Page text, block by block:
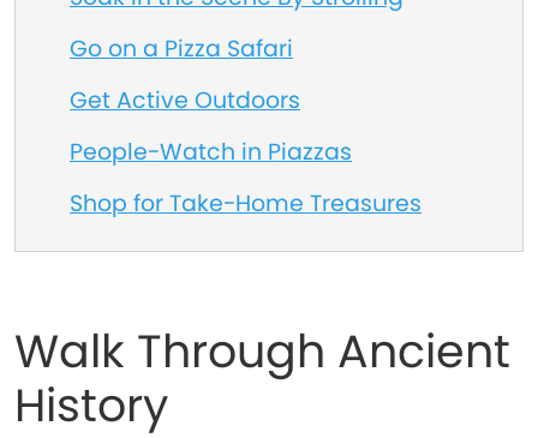
Go on a Pizza Safari
Get Active Outdoors
People-Watch in Piazzas
Shop for Take-Home Treasures
Walk Through Ancient
History